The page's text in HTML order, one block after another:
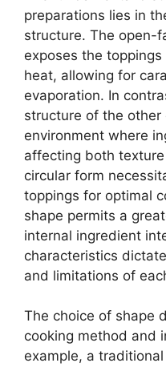
preparations lies in
structure. The open-
exposes the toppings
heat, allowing for
evaporation. In
structure of the other
environment where
affecting both
circular form
toppings for optimal
shape permits a
internal ingredient
characteristics
and limitations of
The choice of shape
cooking method and
example, a